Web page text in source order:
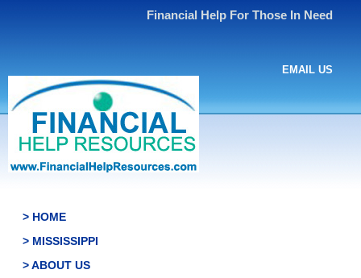
Financial Help For Those In Need
EMAIL US
> HOME
> MISSISSIPPI
> ABOUT US